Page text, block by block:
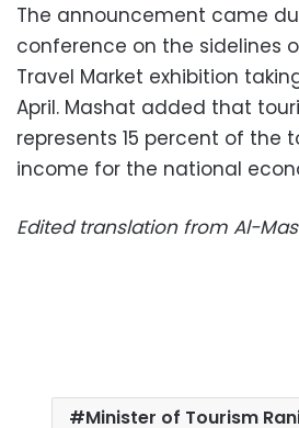
The announcement came
conference on the sidelines
Travel Market exhibition
April. Mashat added that
represents 15 percent of the
income for the national
Edited translation from Al-
Minister of Tourism